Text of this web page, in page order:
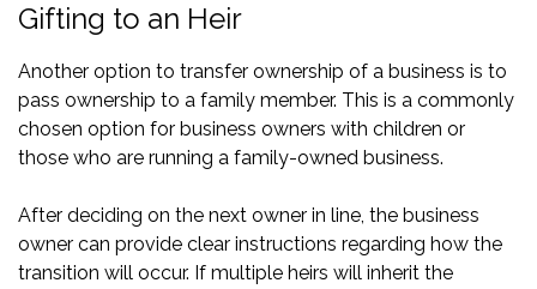
Gifting to an Heir
Another option to transfer ownership of a business is to
pass ownership to a family member. This is a commonly
chosen option for business owners with children or
those who are running a family-owned business.
After deciding on the next owner in line, the business
owner can provide clear instructions regarding how the
transition will occur. If multiple heirs will inherit the